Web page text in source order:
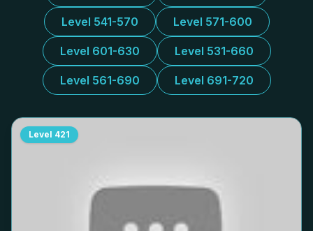
Level 541-570 Level 571-600
Level 601-630 Level 531-660
Level 561-690 Level 691-720
Level 421